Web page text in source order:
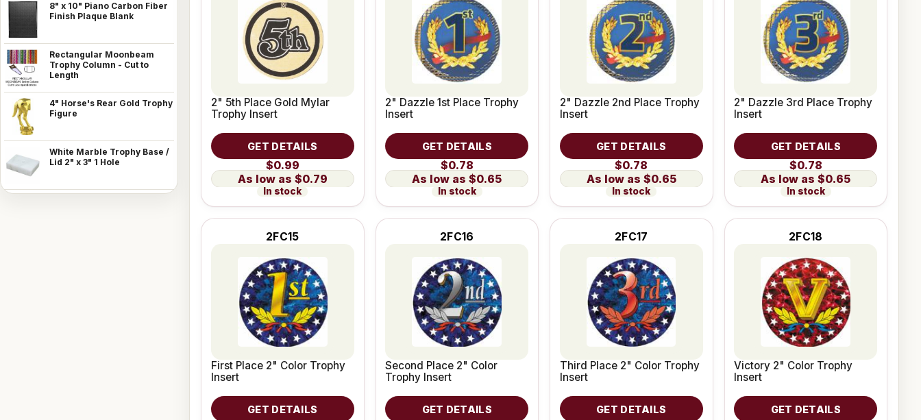
8" x 10" Piano Carbon Fiber
Finish Plaque Blank
Rectangular Moonbeam
Trophy Column - Cut to
Length
4" Horse's Rear Gold Trophy
Figure
White Marble Trophy Base /
Lid 2" x 3" 1 Hole
2" 5th Place Gold Mylar
Trophy Insert
GET DETAILS
$0.99
$0.79
In stock
2" Dazzle 1st Place Trophy
Insert
GET DETAILS
$0.78
$0.65
In stock
2" Dazzle 2nd Place Trophy
Insert
GET DETAILS
$0.78
$0.65
In stock
2" Dazzle 3rd Place Trophy
Insert
GET DETAILS
$0.78
$0.65
In stock
2FC15
First Place 2" Color Trophy
Insert
GET DETAILS
2FC16
Second Place 2" Color
Trophy Insert
GET DETAILS
2FC17
Third Place 2" Color Trophy
Insert
GET DETAILS
2FC18
Victory 2" Color Trophy
Insert
GET DETAILS